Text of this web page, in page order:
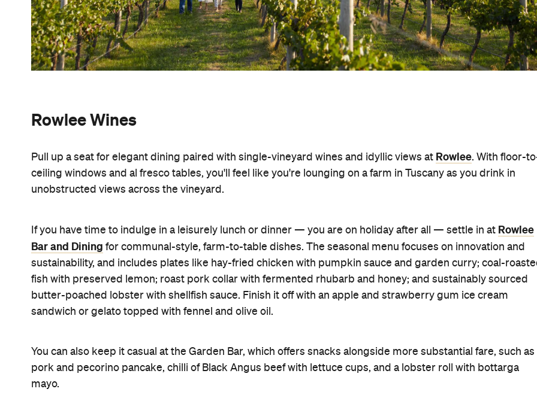
Rowlee Wines
Pull up a seat for elegant dining paired with single-vineyard wines and idyllic views at Rowlee. With floor-
ceiling windows and al fresco tables, you'll feel like you're lounging on a farm in Tuscany as you drink in
unobstructed views across the vineyard.
If you have time to indulge in a leisurely lunch or dinner — you are on holiday after all — settle in at Rowlee
Bar and Dining for communal-style, farm-to-table dishes. The seasonal menu focuses on innovation and
sustainability, and includes plates like hay-fried chicken with pumpkin sauce and garden curry; coal-
fish with preserved lemon; roast pork collar with fermented rhubarb and honey; and sustainably sourced
butter-poached lobster with shellfish sauce. Finish it off with an apple and strawberry gum ice cream
sandwich or gelato topped with fennel and olive oil.
You can also keep it casual at the Garden Bar, which offers snacks alongside more substantial fare, such as
pork and pecorino pancake, chilli of Black Angus beef with lettuce cups, and a lobster roll with bottarga
mayo.